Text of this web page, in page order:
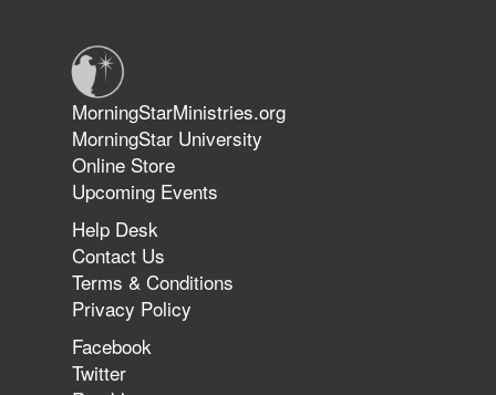
The 747 Dream Revealed What
Happened to MorningStar
MorningStarMinistries.org
MorningStar University
Online Store
Upcoming Events
Help Desk
Contact Us
Terms & Conditions
Privacy Policy
Facebook
Twitter